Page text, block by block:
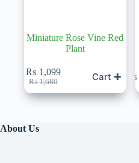
Miniature Rose Vine Red
Plant
₨1,680
Original
price
was:
₨ 1,099
Current
price
is:
Cart ✚ ₨
About Us